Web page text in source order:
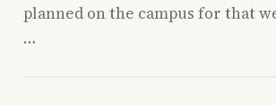
planned on the campus for that
…